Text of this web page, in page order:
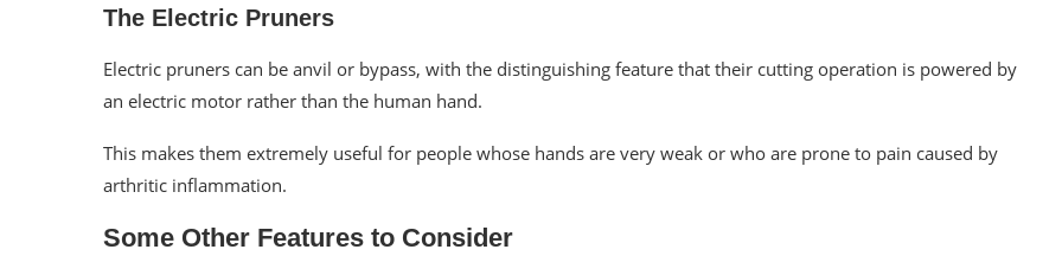
The Electric Pruners
Electric pruners can be anvil or bypass, with the distinguishing feature that their cutting operation is powered by
an electric motor rather than the human hand.
This makes them extremely useful for people whose hands are very weak or who are prone to pain caused by
arthritic inflammation.
Some Other Features to Consider